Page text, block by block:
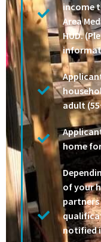
income
Area
HUD.
adult
home
of your
notified